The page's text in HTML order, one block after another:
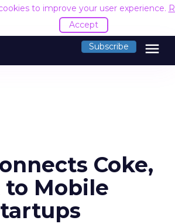
to improve your user experience.
Accept
Subscribe menu
Coke,
to Mobile